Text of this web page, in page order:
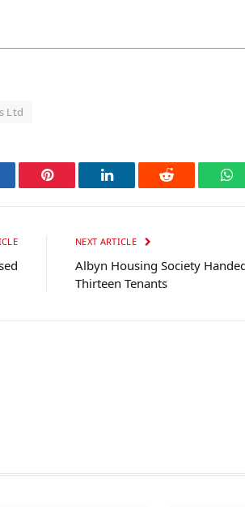
Ltd
Pinterest LinkedIn Reddit
NEXT ARTICLE
Albyn Housing Society
Thirteen Tenants